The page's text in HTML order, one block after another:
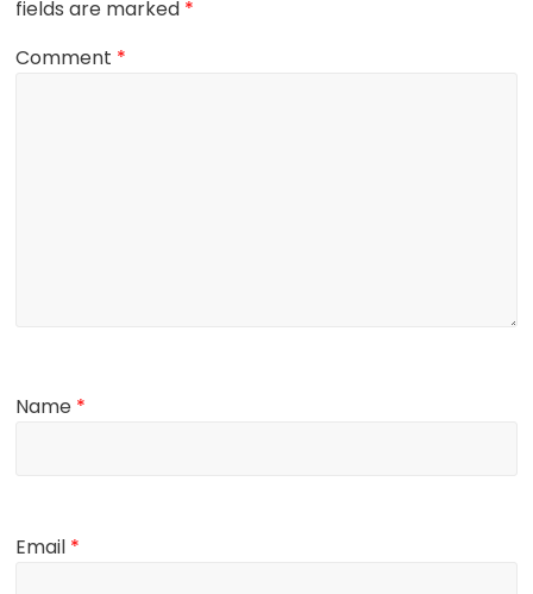
fields are marked *
Comment *
Name *
Email *